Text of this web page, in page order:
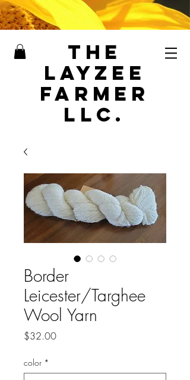
The
LayZee
Farmer
LLC.
Border
Leicester/Targhee
Wool Yarn
$32.00Price
color *